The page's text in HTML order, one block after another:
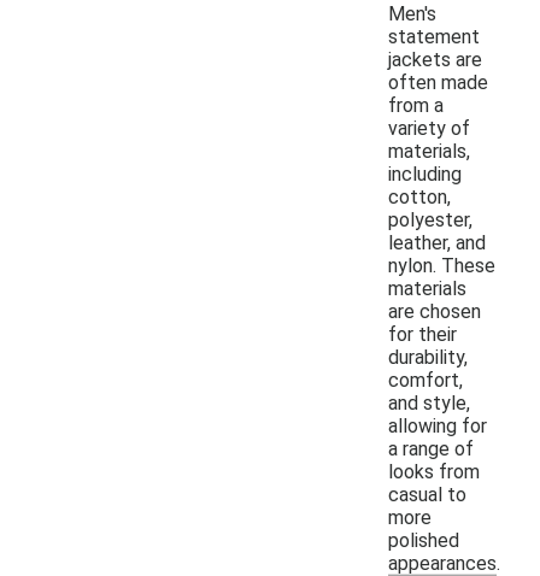
Men's
statement
jackets are
often made
from a
variety of
materials,
including
cotton,
polyester,
leather, and
nylon. These
materials
are chosen
for their
durability,
comfort,
and style,
allowing for
a range of
looks from
casual to
more
polished
appearances.